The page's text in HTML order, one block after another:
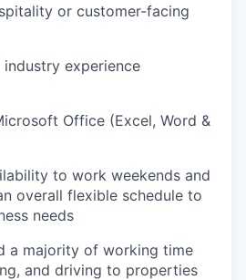
or customer-facing
experience
Office (Excel, Word &
to work weekends and
overall flexible schedule to
needs
a majority of working time
and driving to properties